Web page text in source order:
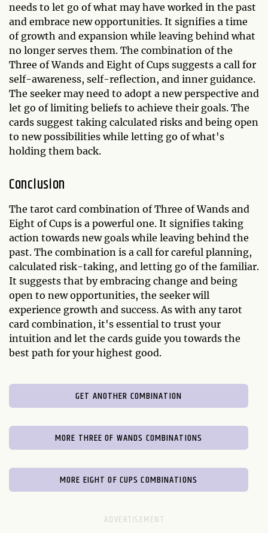
needs to let go of what may have worked in the past
and embrace new opportunities. It signifies a time
of growth and expansion while leaving behind what
no longer serves them. The combination of the
Three of Wands and Eight of Cups suggests a call for
self-awareness, self-reflection, and inner guidance.
The seeker may need to adopt a new perspective and
let go of limiting beliefs to achieve their goals. The
cards suggest taking calculated risks and being open
to new possibilities while letting go of what's
holding them back.
Conclusion
The tarot card combination of Three of Wands and
Eight of Cups is a powerful one. It signifies taking
action towards new goals while leaving behind the
past. The combination is a call for careful planning,
calculated risk-taking, and letting go of the familiar.
It suggests that by embracing change and being
open to new opportunities, the seeker will
experience growth and success. As with any tarot
card combination, it's essential to trust your
intuition and let the cards guide you towards the
best path for your highest good.
GET ANOTHER COMBINATION
MORE THREE OF WANDS COMBINATIONS
MORE EIGHT OF CUPS COMBINATIONS